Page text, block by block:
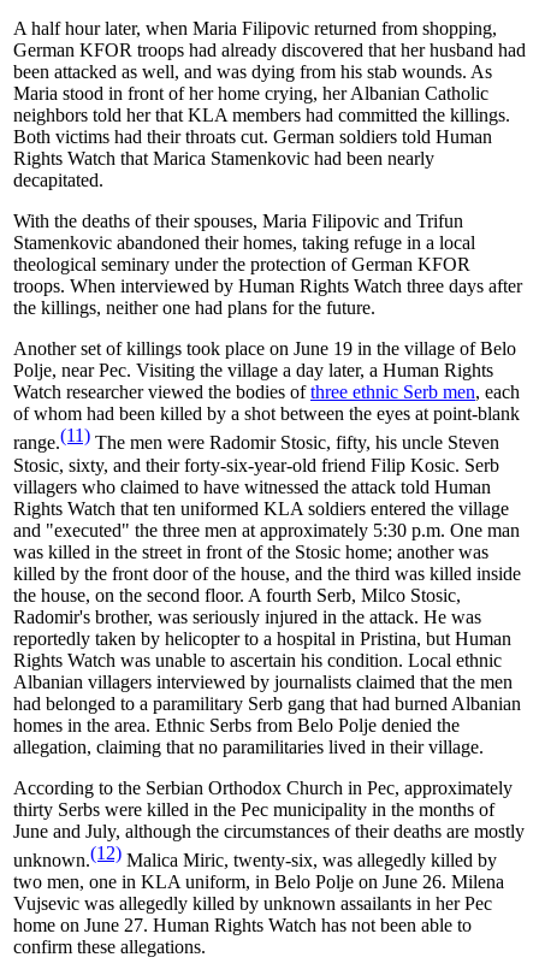
A half hour later, when Maria Filipovic returned from shopping,
German KFOR troops had already discovered that her husband had
been attacked as well, and was dying from his stab wounds. As
Maria stood in front of her home crying, her Albanian Catholic
neighbors told her that KLA members had committed the killings.
Both victims had their throats cut. German soldiers told Human
Rights Watch that Marica Stamenkovic had been nearly
decapitated.
With the deaths of their spouses, Maria Filipovic and Trifun
Stamenkovic abandoned their homes, taking refuge in a local
theological seminary under the protection of German KFOR
troops. When interviewed by Human Rights Watch three days after
the killings, neither one had plans for the future.
Another set of killings took place on June 19 in the village of Belo
Polje, near Pec. Visiting the village a day later, a Human Rights
Watch researcher viewed the bodies ofthree ethnic Serb men, each
of whom had been killed by a shot between the eyes at point-blank
range.(11) The men were Radomir Stosic, fifty, his uncle Steven
Stosic, sixty, and their forty-six-year-old friend Filip Kosic. Serb
villagers who claimed to have witnessed the attack told Human
Rights Watch that ten uniformed KLA soldiers entered the village
and "executed" the three men at approximately 5:30 p.m. One man
was killed in the street in front of the Stosic home; another was
killed by the front door of the house, and the third was killed inside
the house, on the second floor. A fourth Serb, Milco Stosic,
Radomir's brother, was seriously injured in the attack. He was
reportedly taken by helicopter to a hospital in Pristina, but Human
Rights Watch was unable to ascertain his condition. Local ethnic
Albanian villagers interviewed by journalists claimed that the men
had belonged to a paramilitary Serb gang that had burned Albanian
homes in the area. Ethnic Serbs from Belo Polje denied the
allegation, claiming that no paramilitaries lived in their village.
According to the Serbian Orthodox Church in Pec, approximately
thirty Serbs were killed in the Pec municipality in the months of
June and July, although the circumstances of their deaths are mostly
unknown.(12) Malica Miric, twenty-six, was allegedly killed by
two men, one in KLA uniform, in Belo Polje on June 26. Milena
Vujsevic was allegedly killed by unknown assailants in her Pec
home on June 27. Human Rights Watch has not been able to
confirm these allegations.